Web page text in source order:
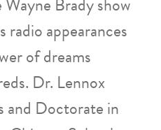
radio appearances
of dreams
Dr. Lennox
and Doctorate in